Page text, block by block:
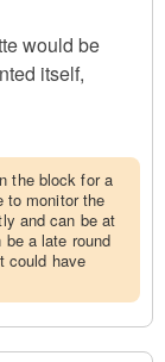
would be
itself,
the block for a
to monitor the
and can be at
a late round
could have